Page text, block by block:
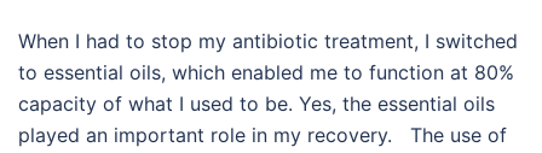
When I had to stop my antibiotic treatment, I switched
to essential oils, which enabled me to function at 80%
capacity of what I used to be. Yes, the essential oils
played an important role in my recovery. The use of